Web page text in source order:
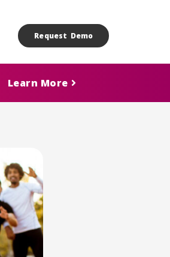
Request Demo
Learn More